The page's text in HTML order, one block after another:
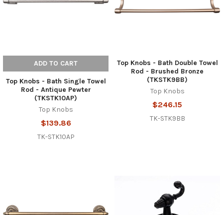
ADD TO CART
Top Knobs - Bath Single Towel
Rod - Antique Pewter
(TKSTK10AP)
Top Knobs
$139.86
TK-STK10AP
Top Knobs - Bath Double Towel
Rod - Brushed Bronze
(TKSTK9BB)
Top Knobs
$246.15
TK-STK9BB